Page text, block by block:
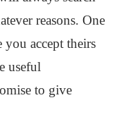
reasons. One
you accept theirs
useful
to give